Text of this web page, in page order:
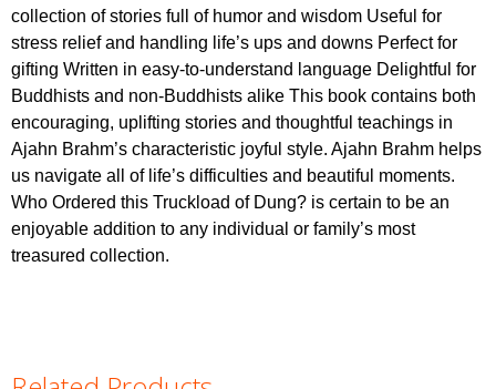
collection of stories full of humor and wisdom Useful for
stress relief and handling life’s ups and downs Perfect for
gifting Written in easy-to-understand language Delightful for
Buddhists and non-Buddhists alike This book contains both
encouraging, uplifting stories and thoughtful teachings in
Ajahn Brahm’s characteristic joyful style. Ajahn Brahm helps
us navigate all of life’s difficulties and beautiful moments.
Who Ordered this Truckload of Dung? is certain to be an
enjoyable addition to any individual or family’s most
treasured collection.